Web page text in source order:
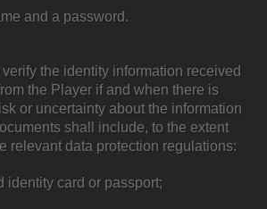
and a password.
verify the identity information received
the Player if and when there is
or uncertainty about the information
shall include, to the extent
relevant data protection regulations:
identity card or passport;